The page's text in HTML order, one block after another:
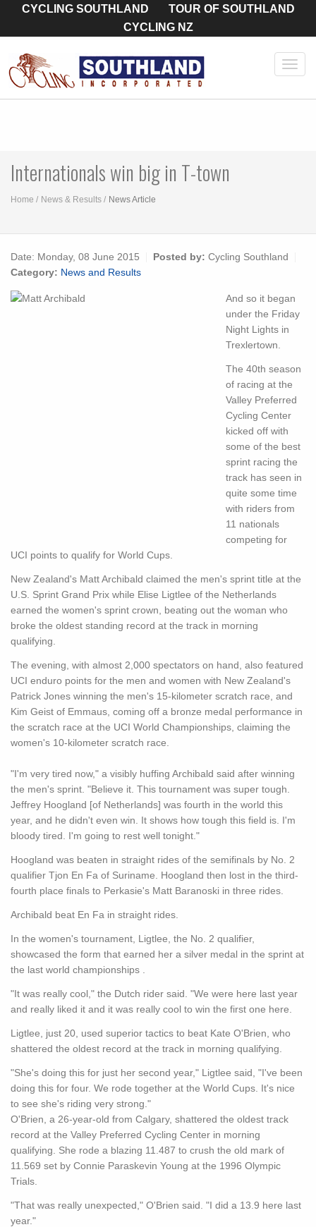
CYCLING SOUTHLAND
TOUR OF SOUTHLAND
CYCLING NZ
Internationals win big in T-town
Home News & Results News Article
Date: Monday, 08 June 2015 Posted by: Cycling Southland
Category: News and Results
And so it began
under the Friday
Night Lights in
Trexlertown.
The 40th season
of racing at the
Valley Preferred
Cycling Center
kicked off with
some of the best
sprint racing the
track has seen in
quite some time
with riders from
11 nationals
competing for
UCI points to qualify for World Cups.
New Zealand's Matt Archibald claimed the men's sprint title at the
U.S. Sprint Grand Prix while Elise Ligtlee of the Netherlands
earned the women's sprint crown, beating out the woman who
broke the oldest standing record at the track in morning
qualifying.
The evening, with almost 2,000 spectators on hand, also featured
UCI enduro points for the men and women with New Zealand's
Patrick Jones winning the men's 15-kilometer scratch race, and
Kim Geist of Emmaus, coming off a bronze medal performance in
the scratch race at the UCI World Championships, claiming the
women's 10-kilometer scratch race.
"I'm very tired now," a visibly huffing Archibald said after winning
the men's sprint. "Believe it. This tournament was super tough.
Jeffrey Hoogland [of Netherlands] was fourth in the world this
year, and he didn't even win. It shows how tough this field is. I'm
bloody tired. I'm going to rest well tonight."
Hoogland was beaten in straight rides of the semifinals by No. 2
qualifier Tjon En Fa of Suriname. Hoogland then lost in the third-
fourth place finals to Perkasie's Matt Baranoski in three rides.
Archibald beat En Fa in straight rides.
In the women's tournament, Ligtlee, the No. 2 qualifier,
showcased the form that earned her a silver medal in the sprint at
the last world championships .
"It was really cool," the Dutch rider said. "We were here last year
and really liked it and it was really cool to win the first one here.
Ligtlee, just 20, used superior tactics to beat Kate O'Brien, who
shattered the oldest record at the track in morning qualifying.
"She's doing this for just her second year," Ligtlee said, "I've been
doing this for four. We rode together at the World Cups. It's nice
to see she's riding very strong."
O'Brien, a 26-year-old from Calgary, shattered the oldest track
record at the Valley Preferred Cycling Center in morning
qualifying. She rode a blazing 11.487 to crush the old mark of
11.569 set by Connie Paraskevin Young at the 1996 Olympic
Trials.
"That was really unexpected," O'Brien said. "I did a 13.9 here last
year."